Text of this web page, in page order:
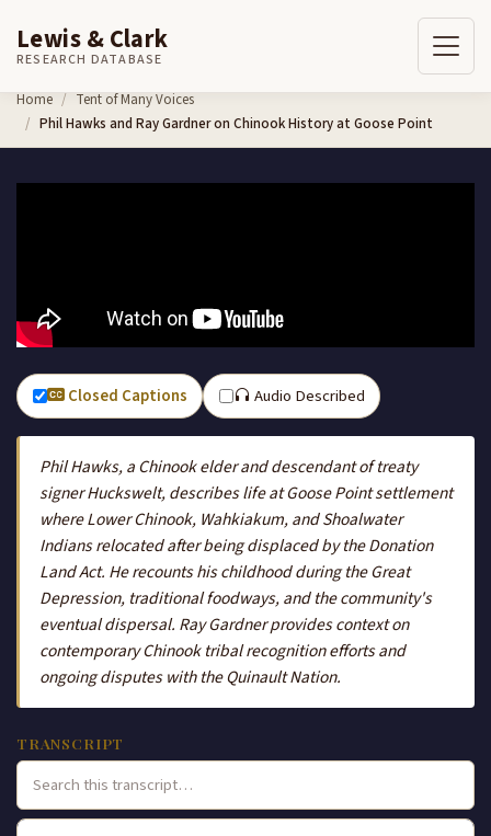
Skip to content
Lewis & Clark
RESEARCH DATABASE
Home
Tent of Many Voices
Phil Hawks and Ray Gardner on Chinook History at Goose Point
Closed Captions Audio Described
Phil Hawks, a Chinook elder and descendant of treaty
signer Huckswelt, describes life at Goose Point settlement
where Lower Chinook, Wahkiakum, and Shoalwater
Indians relocated after being displaced by the Donation
Land Act. He recounts his childhood during the Great
Depression, traditional foodways, and the community's
eventual dispersal. Ray Gardner provides context on
contemporary Chinook tribal recognition efforts and
ongoing disputes with the Quinault Nation.
TRANSCRIPT